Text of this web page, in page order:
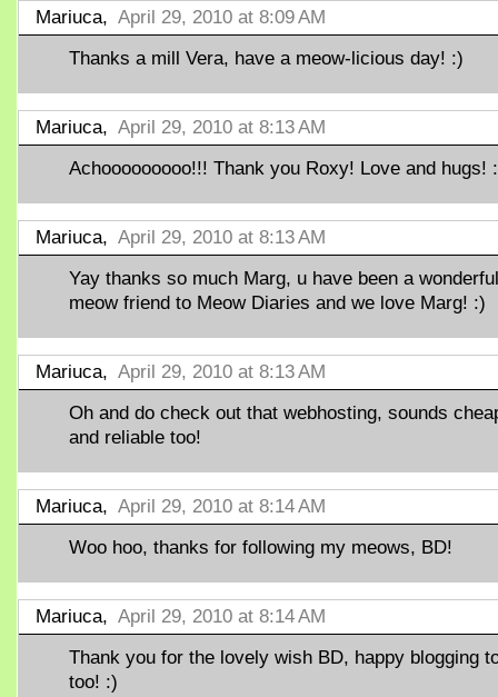
Mariuca, April 29, 2010 at 8:09 AM
Thanks a mill Vera, have a meow-licious day! :)
Mariuca, April 29, 2010 at 8:13 AM
Achooooooooo!!! Thank you Roxy! Love and hugs!
Mariuca, April 29, 2010 at 8:13 AM
Yay thanks so much Marg, u have been a wonderful
meow friend to Meow Diaries and we love Marg! :)
Mariuca, April 29, 2010 at 8:13 AM
Oh and do check out that webhosting, sounds
and reliable too!
Mariuca, April 29, 2010 at 8:14 AM
Woo hoo, thanks for following my meows, BD!
Mariuca, April 29, 2010 at 8:14 AM
Thank you for the lovely wish BD, happy blogging
too! :)